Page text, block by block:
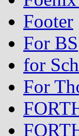
Footer
For BS
for
For